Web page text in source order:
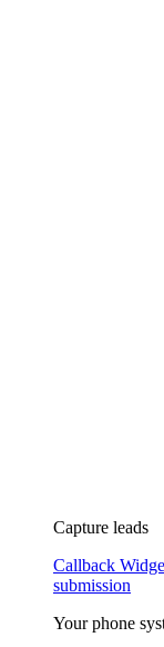
Capture leads
Callback
submission
Your phone